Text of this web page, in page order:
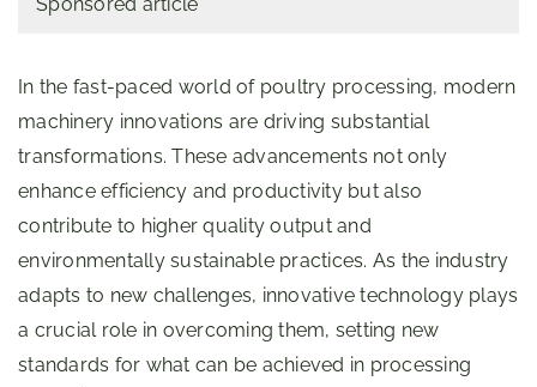
Sponsored article
In the fast-paced world of poultry processing, modern
machinery innovations are driving substantial
transformations. These advancements not only
enhance efficiency and productivity but also
contribute to higher quality output and
environmentally sustainable practices. As the industry
adapts to new challenges, innovative technology plays
a crucial role in overcoming them, setting new
standards for what can be achieved in processing